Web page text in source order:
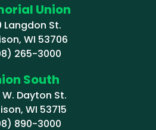
Union
Langdon St.
WI 53706
265-3000
South
W. Dayton St.
WI 53715
890-3000